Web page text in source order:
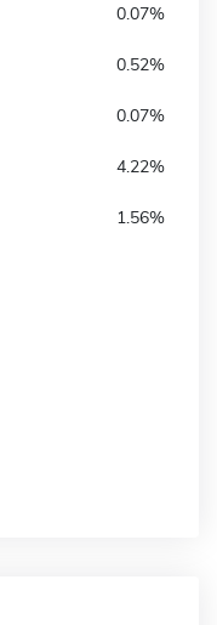
0.07%
0.52%
0.07%
4.22%
1.56%